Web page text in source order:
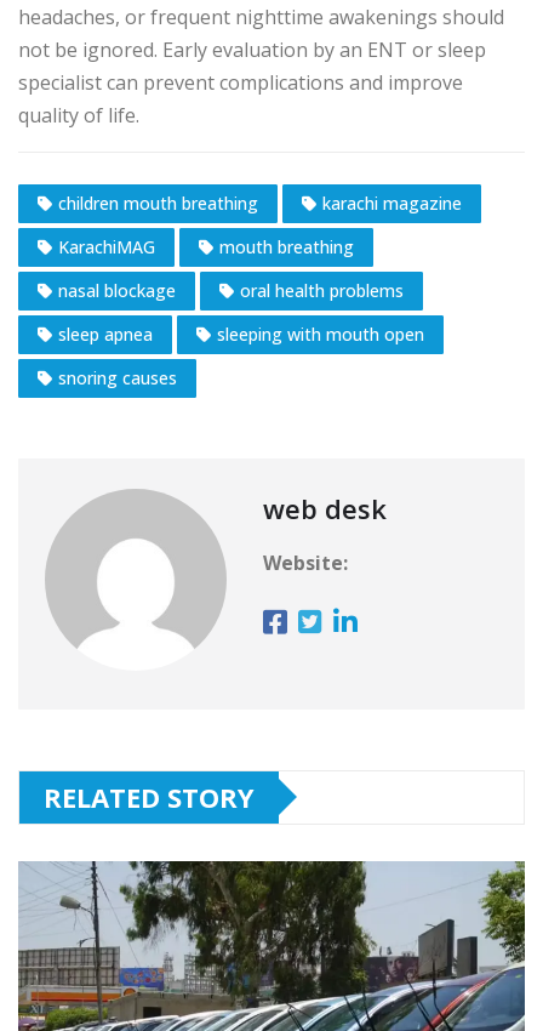
headaches, or frequent nighttime awakenings should
not be ignored. Early evaluation by an ENT or sleep
specialist can prevent complications and improve
quality of life.
children mouth breathing
karachi magazine
KarachiMAG
mouth breathing
nasal blockage
oral health problems
sleep apnea
sleeping with mouth open
snoring causes
web desk
Website:
RELATED STORY